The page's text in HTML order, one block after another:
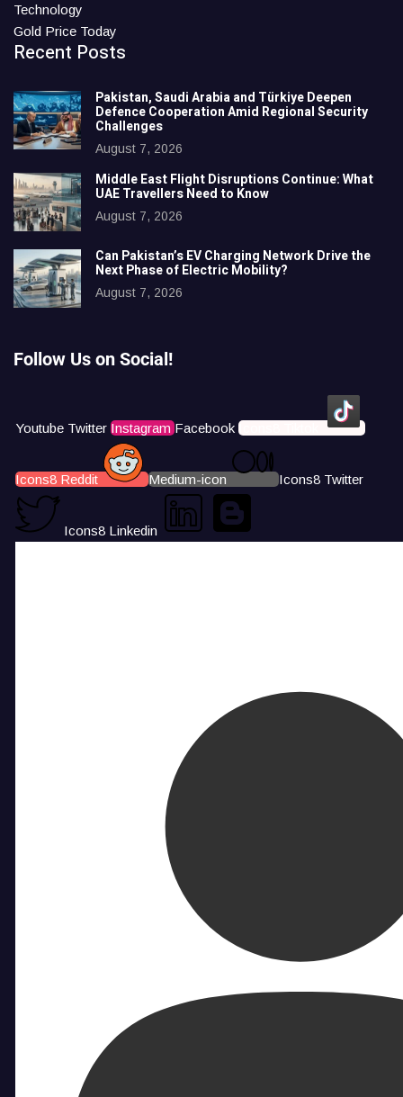
Technology
Gold Price Today
Recent Posts
Pakistan, Saudi Arabia and Türkiye Deepen
Defence Cooperation Amid Regional Security
Challenges
August 7, 2026
Middle East Flight Disruptions Continue: What
UAE Travellers Need to Know
August 7, 2026
Can Pakistan’s EV Charging Network Drive the
Next Phase of Electric Mobility?
August 7, 2026
Follow Us on Social!
Youtube Twitter Instagram Facebook Icons8 Tiktok
Icons8 Reddit Medium-icon Icons8 Twitter
Icons8 Linkedin